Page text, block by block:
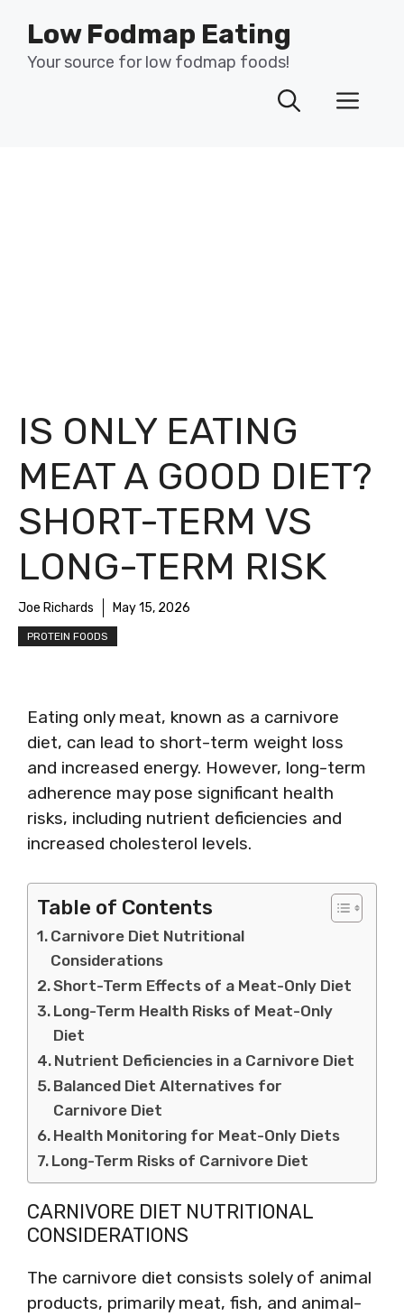
content
Low Fodmap Eating
Your source for low fodmap foods!
IS ONLY EATING
MEAT A GOOD DIET?
SHORT-TERM VS
LONG-TERM RISK
Joe Richards May 15, 2026
PROTEIN FOODS
Eating only meat, known as a carnivore
diet, can lead to short-term weight loss
and increased energy. However, long-term
adherence may pose significant health
risks, including nutrient deficiencies and
increased cholesterol levels.
Table of Contents
Carnivore Diet Nutritional
Considerations
Short-Term Effects of a Meat-Only Diet
Long-Term Health Risks of Meat-Only
Diet
Nutrient Deficiencies in a Carnivore Diet
Balanced Diet Alternatives for
Carnivore Diet
Health Monitoring for Meat-Only Diets
Long-Term Risks of Carnivore Diet
CARNIVORE DIET NUTRITIONAL
CONSIDERATIONS
The carnivore diet consists solely of animal
products, primarily meat, fish, and animal-